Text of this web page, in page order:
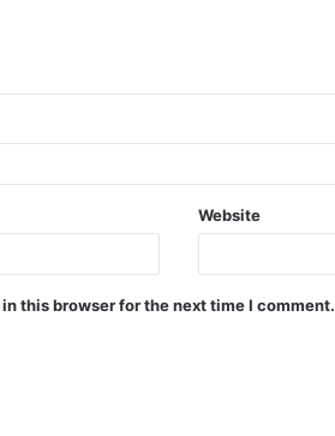
Website
this browser for the next time I comment.